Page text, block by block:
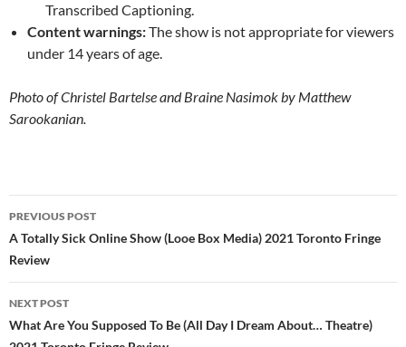
Transcribed Captioning.
Content warnings:The show is not appropriate for viewers
under 14 years of age.
Photo of Christel Bartelse and Braine Nasimok by Matthew
Sarookanian.
Post
navigation
PREVIOUS POST
A Totally Sick Online Show (Looe Box Media) 2021 Toronto Fringe
Review
NEXT POST
What Are You Supposed To Be (All Day I Dream About… Theatre)